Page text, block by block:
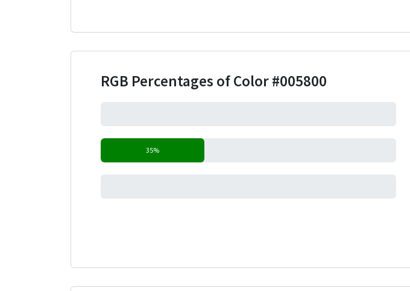
RGB Percentages of Color#005800
35%